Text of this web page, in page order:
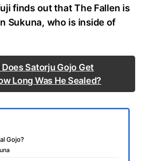
finds out that The Fallen is
Sukuna, who is inside of
Satorju Gojo Get
Long Was He Sealed?
Gojo?